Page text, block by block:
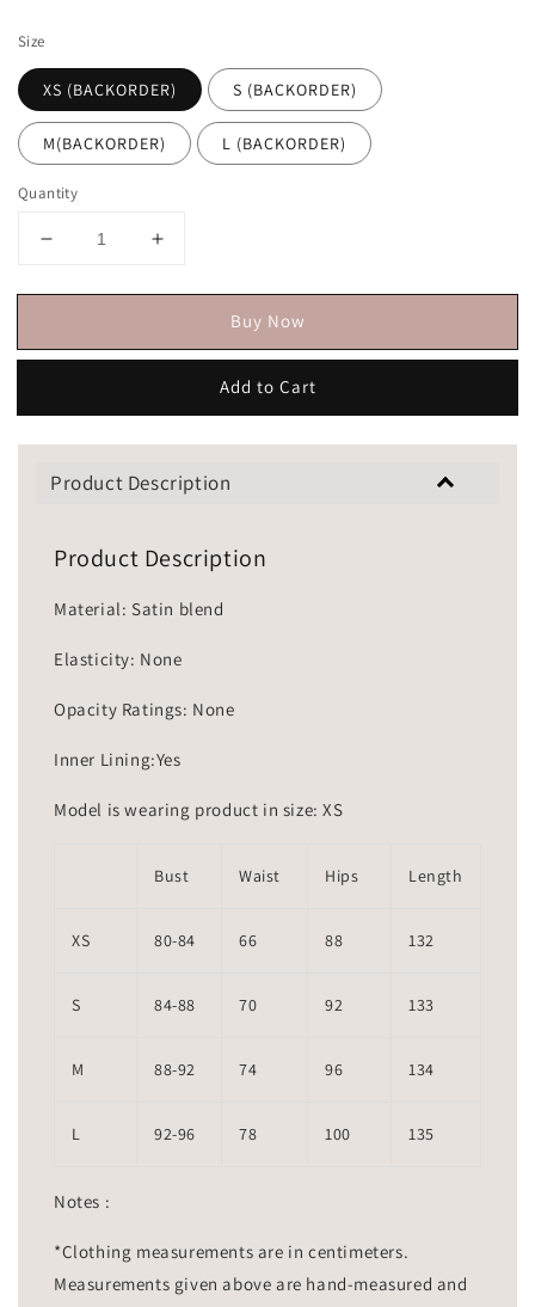
Size
XS (BACKORDER) S (BACKORDER)
M(BACKORDER) L (BACKORDER)
Quantity
Buy Now
Add to Cart
Product Description
Product Description
Material: Satin blend
Elasticity: None
Opacity Ratings: None
Inner Lining:Yes
Model is wearing product in size: XS
Bust Waist Hips Length
XS 80-84 66 88 132
S 84-88 70 92 133
M 88-92 74 96 134
L 92-96 78 100 135
Notes :
*Clothing measurements are in centimeters.
Measurements given above are hand-measured and